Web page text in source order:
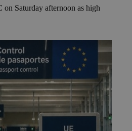
on Saturday afternoon as high